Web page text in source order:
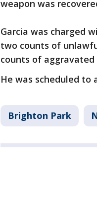
weapon was
Garcia was charged
two counts of
counts of
He was scheduled to
Brighton Park